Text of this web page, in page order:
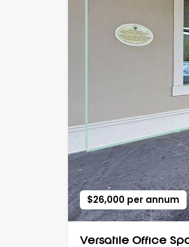
$26,000 per annum
Versatile Office